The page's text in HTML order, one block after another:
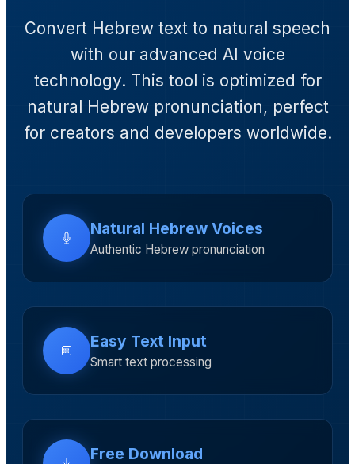
Convert Hebrew text to natural speech
with our advanced AI voice
technology. This tool is optimized for
natural Hebrew pronunciation, perfect
for creators and developers worldwide.
Natural Hebrew Voices
Authentic Hebrew pronunciation
Easy Text Input
Smart text processing
Free Download